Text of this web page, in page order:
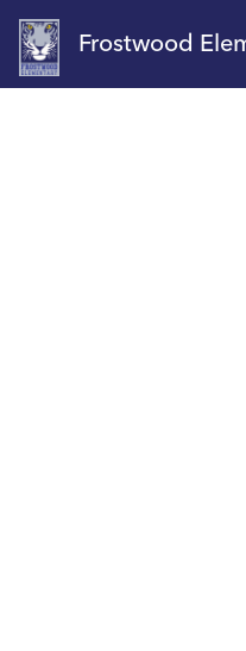
content
Frostwood